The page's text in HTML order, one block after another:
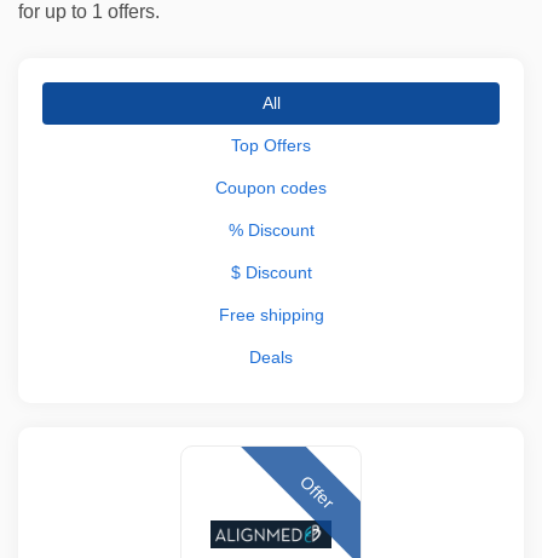
for up to 1 offers.
All
Top Offers
Coupon codes
% Discount
$ Discount
Free shipping
Deals
Offer